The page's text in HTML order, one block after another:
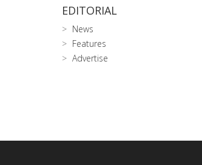
EDITORIAL
News
Features
Advertise